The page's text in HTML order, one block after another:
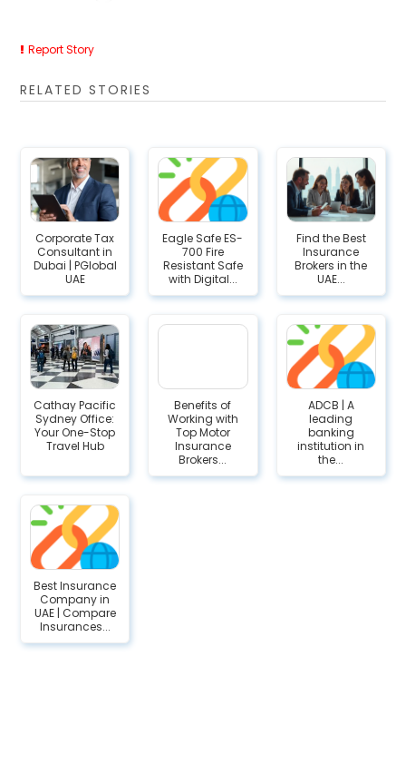
Report Story
RELATED STORIES
Corporate Tax
Consultant in
Dubai | PGlobal
UAE
Eagle Safe ES-
700 Fire
Resistant Safe
with Digital...
Find the Best
Insurance
Brokers in the
UAE...
Cathay Pacific
Sydney Office:
Your One-Stop
Travel Hub
Benefits of
Working with
Top Motor
Insurance
Brokers...
ADCB | A
leading
banking
institution in
the...
Best Insurance
Company in
UAE | Compare
Insurances...